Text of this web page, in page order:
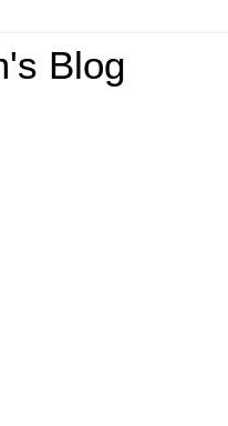
Blog